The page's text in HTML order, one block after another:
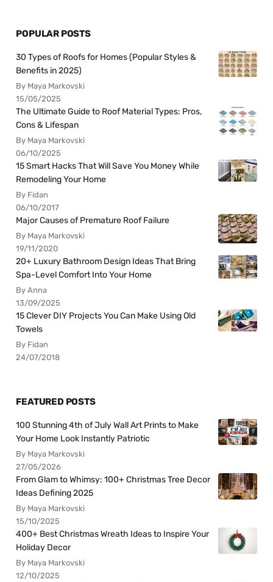
POPULAR POSTS
30 Types of Roofs for Homes (Popular Styles &
Benefits in 2025)
By Maya Markovski
15/05/2025
The Ultimate Guide to Roof Material Types: Pros,
Cons & Lifespan
By Maya Markovski
06/10/2025
15 Smart Hacks That Will Save You Money While
Remodeling Your Home
By Fidan
06/10/2017
Major Causes of Premature Roof Failure
By Maya Markovski
19/11/2020
20+ Luxury Bathroom Design Ideas That Bring
Spa-Level Comfort Into Your Home
By Anna
13/09/2025
15 Clever DIY Projects You Can Make Using Old
Towels
By Fidan
24/07/2018
FEATURED POSTS
100 Stunning 4th of July Wall Art Prints to Make
Your Home Look Instantly Patriotic
By Maya Markovski
27/05/2026
From Glam to Whimsy: 100+ Christmas Tree Decor
Ideas Defining 2025
By Maya Markovski
15/10/2025
400+ Best Christmas Wreath Ideas to Inspire Your
Holiday Decor
By Maya Markovski
12/10/2025